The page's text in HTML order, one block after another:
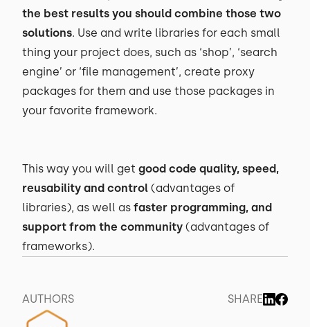
the best results you should combine those two
solutions. Use and write libraries for each small
thing your project does, such as ‘shop’, ‘search
engine’ or ‘file management’, create proxy
packages for them and use those packages in
your favorite framework.
This way you will get good code quality, speed,
reusability and control (advantages of
libraries), as well as faster programming, and
support from the community (advantages of
frameworks).
AUTHORS SHARE